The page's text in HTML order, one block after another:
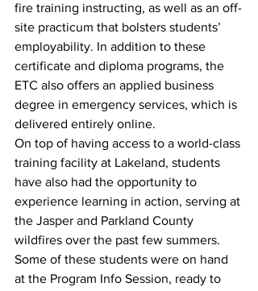
fire training instructing, as well as an off-
site practicum that bolsters students’
employability. In addition to these
certificate and diploma programs, the
ETC also offers an applied business
degree in emergency services, which is
delivered entirely online.
On top of having access to a world-class
training facility at Lakeland, students
have also had the opportunity to
experience learning in action, serving at
the Jasper and Parkland County
wildfires over the past few summers.
Some of these students were on hand
at the Program Info Session, ready to